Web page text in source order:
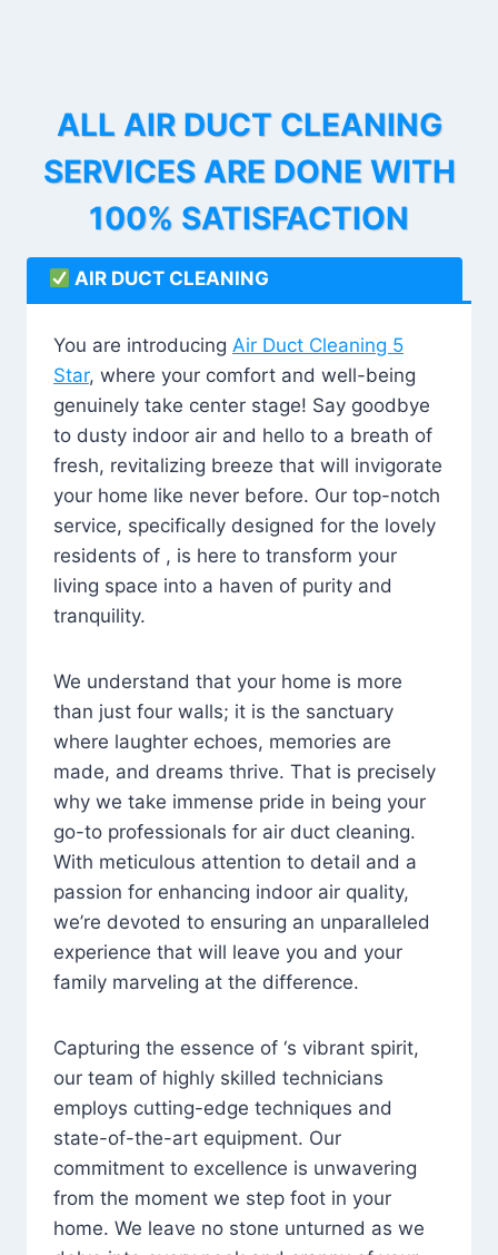
ALL AIR DUCT CLEANING
SERVICES ARE DONE WITH
100% SATISFACTION
AIR DUCT CLEANING
You are introducing Air Duct Cleaning 5
Star, where your comfort and well-being
genuinely take center stage! Say goodbye
to dusty indoor air and hello to a breath of
fresh, revitalizing breeze that will invigorate
your home like never before. Our top-notch
service, specifically designed for the lovely
residents of , is here to transform your
living space into a haven of purity and
tranquility.
We understand that your home is more
than just four walls; it is the sanctuary
where laughter echoes, memories are
made, and dreams thrive. That is precisely
why we take immense pride in being your
go-to professionals for air duct cleaning.
With meticulous attention to detail and a
passion for enhancing indoor air quality,
we’re devoted to ensuring an unparalleled
experience that will leave you and your
family marveling at the difference.
Capturing the essence of ‘s vibrant spirit,
our team of highly skilled technicians
employs cutting-edge techniques and
state-of-the-art equipment. Our
commitment to excellence is unwavering
from the moment we step foot in your
home. We leave no stone unturned as we